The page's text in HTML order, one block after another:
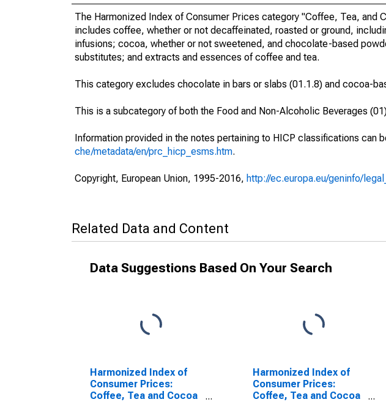
The Harmonized Index of Consumer Prices category "Coffee, Tea, and
includes coffee, whether or not decaffeinated, roasted or ground,
infusions; cocoa, whether or not sweetened, and chocolate-based
substitutes; and extracts and essences of coffee and tea.
This category excludes chocolate in bars or slabs (01.1.8) and cocoa-
This is a subcategory of both the Food and Non-Alcoholic Beverages
Information provided in the notes pertaining to HICP classifications can
che/metadata/en/prc_hicp_esms.htm.
Copyright, European Union, 1995-2016, http://ec.europa.eu/geninfo/
Related Data and Content
Data Suggestions Based On Your Search
Harmonized Index of
Consumer Prices:
Coffee, Tea and Cocoa
Harmonized Index of
Consumer Prices:
Coffee, Tea and Cocoa